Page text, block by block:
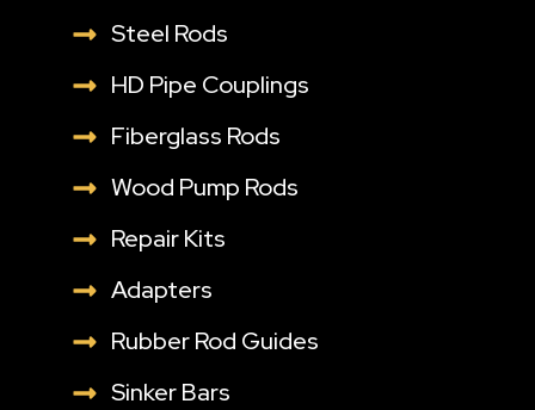
Steel Rods
HD Pipe Couplings
Fiberglass Rods
Wood Pump Rods
Repair Kits
Adapters
Rubber Rod Guides
Sinker Bars